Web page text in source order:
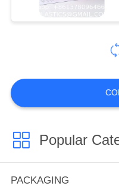
SPA
Popular
PACKAGING